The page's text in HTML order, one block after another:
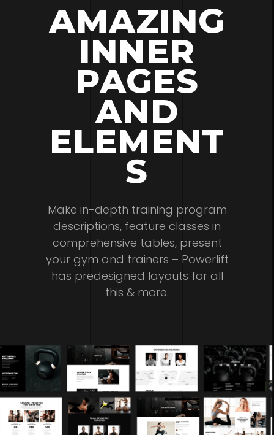
AMAZING
INNER
PAGES
AND
ELEMENT
S
Make in-depth training program
descriptions, feature classes in
comprehensive tables, present
your gym and trainers – Powerlift
has predesigned layouts for all
this & more.